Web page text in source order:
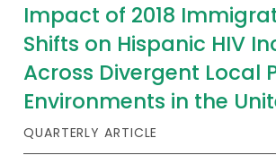
Impact of 2018
Shifts on Hispanic HIV
Across Divergent Local
Environments in the
QUARTERLY ARTICLE